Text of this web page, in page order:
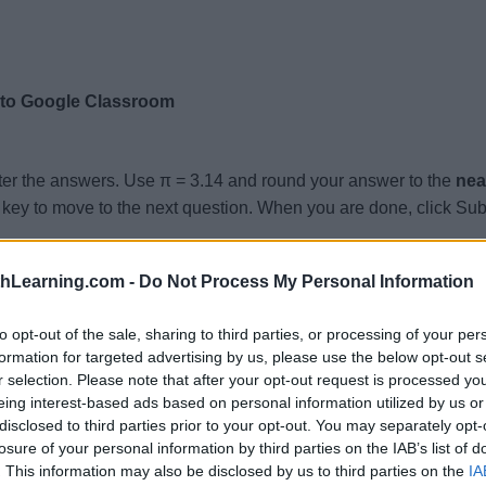
- Do Not Process My Personal Information
opt-out of the sale, sharing to third parties, or processing of your
for targeted advertising by us, please use the below opt-out
selection. Please note that after your opt-out request is processed
interest-based ads based on personal information utilized by us
to third parties prior to your opt-out. You may separately
of your personal information by third parties on the IAB’s list of
This information may also be disclosed by us to third parties on the
Google Classroom
the answers. Use π = 3.14 and round your answer to the
to move to the next question. When you are done, click
Surface Area =
, Volume =
Surface Area =
, Volume =
Surface Area =
, Volume =
Area =
, Volume =
Surface Area =
, Volume =
Area =
, Volume =